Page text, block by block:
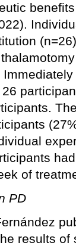
of
PD
results of